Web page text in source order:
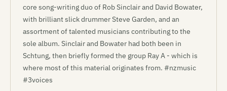
core song-writing duo of Rob Sinclair and David Bowater,
with brilliant slick drummer Steve Garden, and an
assortment of talented musicians contributing to the
sole album. Sinclair and Bowater had both been in
Schtung, then briefly formed the group Ray A - which is
where most of this material originates from. #nzmusic
#3voices